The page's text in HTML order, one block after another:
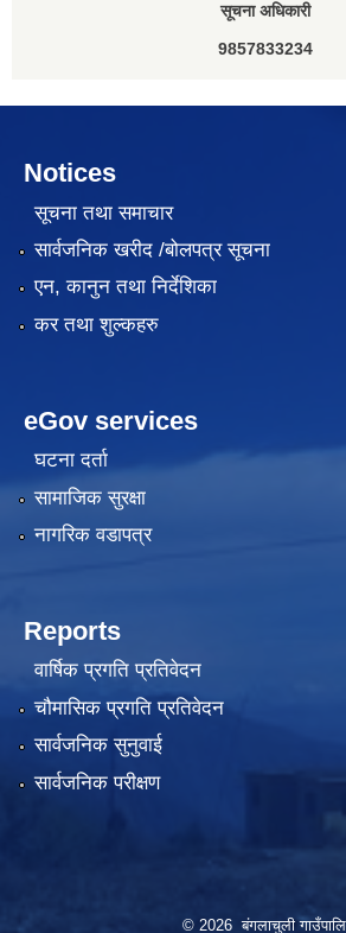
सूचना अधिकारी
9857833234
Notices
सूचना तथा समाचार
सार्वजनिक खरीद /बोलपत्र सूचना
एन, कानुन तथा निर्देशिका
कर तथा शुल्कहरु
eGov services
घटना दर्ता
सामाजिक सुरक्षा
नागरिक वडापत्र
Reports
वार्षिक प्रगति प्रतिवेदन
चौमासिक प्रगति प्रतिवेदन
सार्वजनिक सुनुवाई
सार्वजनिक परीक्षण
© 2026 बंगलाचुली